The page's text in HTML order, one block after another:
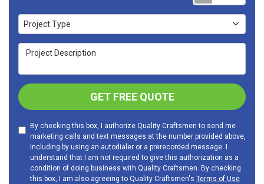
Project Type
Project Type
Project Description
GET FREE QUOTE
By checking this box, I authorize Quality Craftsmen to send me
marketing calls and text messages at the number provided above,
including by using an autodialer or a prerecorded message. I
understand that I am not required to give this authorization as a
condition of doing business with Quality Craftsmen. By checking
this box, I am also agreeing to Quality Craftsmen's Terms of Use